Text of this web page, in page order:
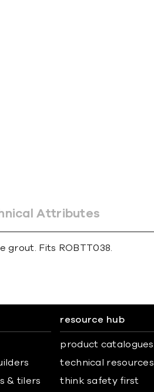
Attributes
grout. Fits ROBTT038.
& tilers
resource hub
product catalogues
technical resources
think safety first